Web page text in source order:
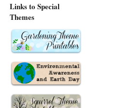
Links to Special
Themes